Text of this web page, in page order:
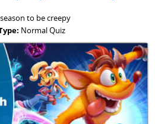
to be creepy
Normal Quiz